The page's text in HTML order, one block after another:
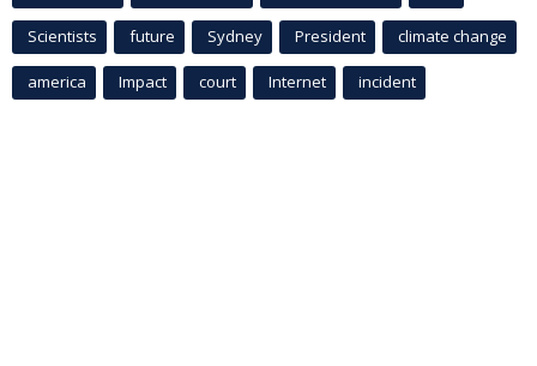
Scientists future Sydney President climate change
america Impact court Internet incident